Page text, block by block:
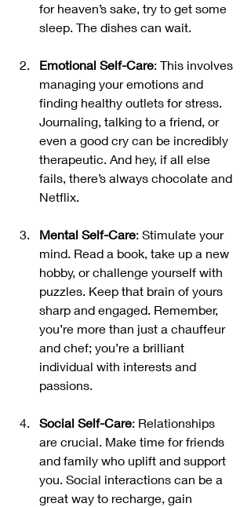
for heaven’s sake, try to get some
sleep. The dishes can wait.
Emotional Self-Care: This involves
managing your emotions and
finding healthy outlets for stress.
Journaling, talking to a friend, or
even a good cry can be incredibly
therapeutic. And hey, if all else
fails, there’s always chocolate and
Netflix.
Mental Self-Care: Stimulate your
mind. Read a book, take up a new
hobby, or challenge yourself with
puzzles. Keep that brain of yours
sharp and engaged. Remember,
you’re more than just a chauffeur
and chef; you’re a brilliant
individual with interests and
passions.
Social Self-Care: Relationships
are crucial. Make time for friends
and family who uplift and support
you. Social interactions can be a
great way to recharge, gain